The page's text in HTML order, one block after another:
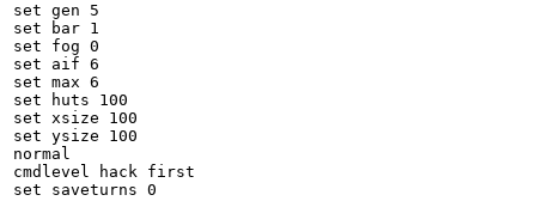
set gen 5
set bar 1
set fog 0
set aif 6
set max 6
set huts 100
set xsize 100
set ysize 100
normal
cmdlevel hack first
set saveturns 0